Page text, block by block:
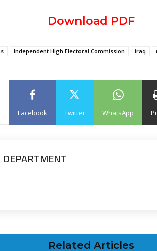
Download PDF
Independent High Electoral Commission iraq
Facebook Twitter WhatsApp
DEPARTMENT
Related Articles